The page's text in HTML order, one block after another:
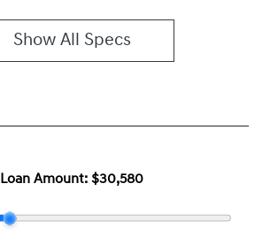
Show All Specs
Loan Amount: $30,580